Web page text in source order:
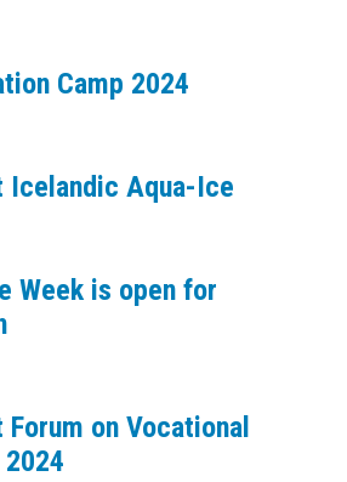
Camp 2024
Icelandic Aqua-Ice
Week is open for
Forum on Vocational